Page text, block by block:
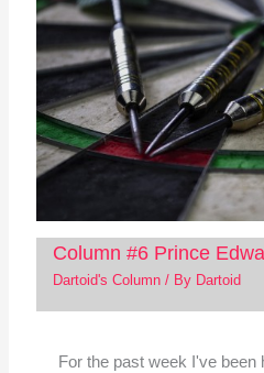
Column #6 Prince
Dartoid's Column/ By Dartoid
For the past week I've been